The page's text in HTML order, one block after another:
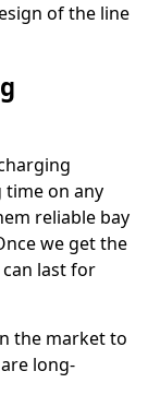
of the line
time on any
reliable bay
we get the
last for
the market to
long-